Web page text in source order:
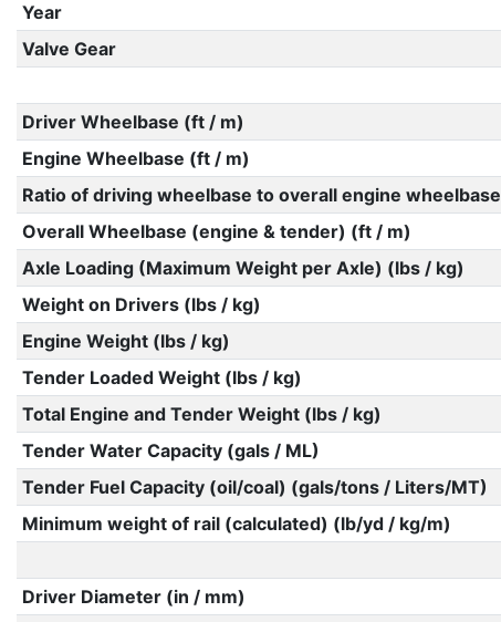
Year
Valve Gear
Driver Wheelbase (ft / m)
Engine Wheelbase (ft / m)
Ratio of driving wheelbase to overall engine wheelbase
Overall Wheelbase (engine & tender) (ft / m)
Axle Loading (Maximum Weight per Axle) (lbs / kg)
Weight on Drivers (lbs / kg)
Engine Weight (lbs / kg)
Tender Loaded Weight (lbs / kg)
Total Engine and Tender Weight (lbs / kg)
Tender Water Capacity (gals / ML)
Tender Fuel Capacity (oil/coal) (gals/tons / Liters/MT)
Minimum weight of rail (calculated) (lb/yd / kg/m)
Driver Diameter (in / mm)